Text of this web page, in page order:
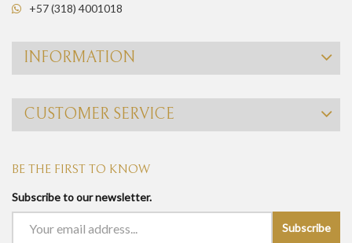
+57 (318) 4001018
INFORMATION
CUSTOMER SERVICE
BE THE FIRST TO KNOW
Subscribe to our newsletter.
Subscribe